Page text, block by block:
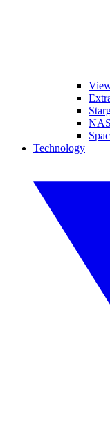
Technology